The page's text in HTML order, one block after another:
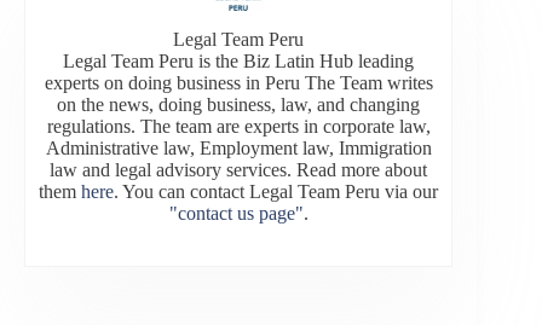
Legal Team Peru
Legal Team Peru is the Biz Latin Hub leading
experts on doing business in Peru The Team writes
on the news, doing business, law, and changing
regulations. The team are experts in corporate law,
Administrative law, Employment law, Immigration
law and legal advisory services. Read more about
themhere. You can contact Legal Team Peru via our
"contact us page".